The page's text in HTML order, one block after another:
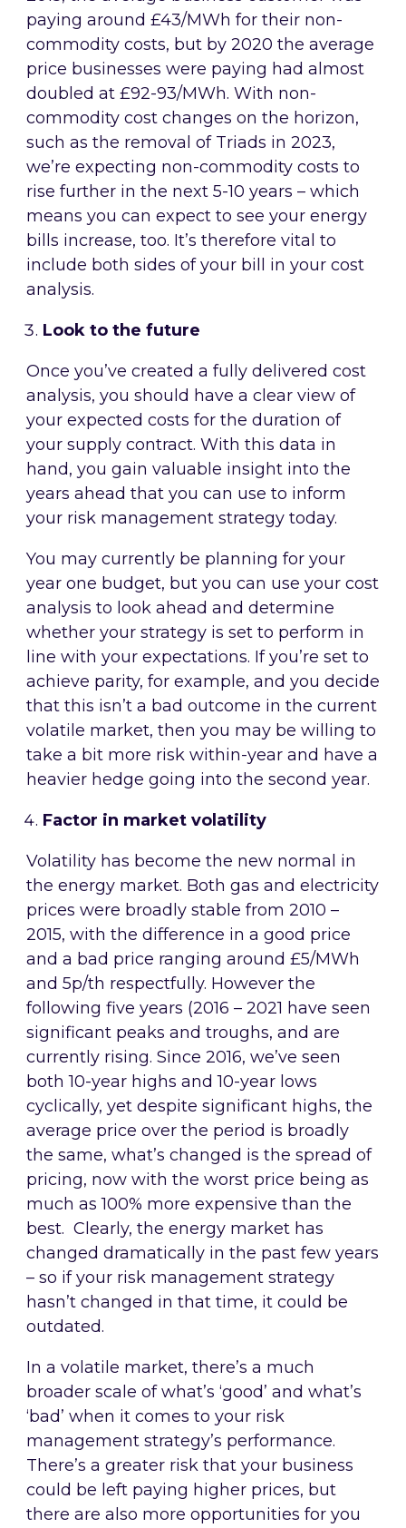
paying around £43/MWh for their non-
commodity costs, but by 2020 the average
price businesses were paying had almost
doubled at £92-93/MWh. With non-
commodity cost changes on the horizon,
such as the removal of Triads in 2023,
we’re expecting non-commodity costs to
rise further in the next 5-10 years – which
means you can expect to see your energy
bills increase, too. It’s therefore vital to
include both sides of your bill in your cost
analysis.
Look to the future
Once you’ve created a fully delivered cost
analysis, you should have a clear view of
your expected costs for the duration of
your supply contract. With this data in
hand, you gain valuable insight into the
years ahead that you can use to inform
your risk management strategy today.
You may currently be planning for your
year one budget, but you can use your cost
analysis to look ahead and determine
whether your strategy is set to perform in
line with your expectations. If you’re set to
achieve parity, for example, and you decide
that this isn’t a bad outcome in the current
volatile market, then you may be willing to
take a bit more risk within-year and have a
heavier hedge going into the second year.
Factor in market volatility
Volatility has become the new normal in
the energy market. Both gas and electricity
prices were broadly stable from 2010 –
2015, with the difference in a good price
and a bad price ranging around £5/MWh
and 5p/th respectfully. However the
following five years (2016 – 2021 have seen
significant peaks and troughs, and are
currently rising. Since 2016, we’ve seen
both 10-year highs and 10-year lows
cyclically, yet despite significant highs, the
average price over the period is broadly
the same, what’s changed is the spread of
pricing, now with the worst price being as
much as 100% more expensive than the
best. Clearly, the energy market has
changed dramatically in the past few years
– so if your risk management strategy
hasn’t changed in that time, it could be
outdated.
In a volatile market, there’s a much
broader scale of what’s ‘good’ and what’s
‘bad’ when it comes to your risk
management strategy’s performance.
There’s a greater risk that your business
could be left paying higher prices, but
there are also more opportunities for you